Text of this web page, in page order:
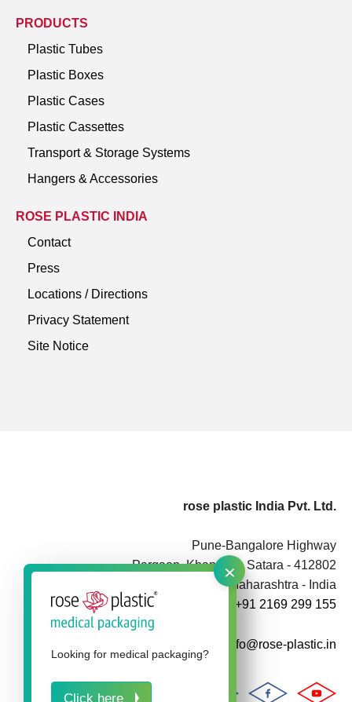
×
Looking for medical packaging?
Click here
rose plastic India Pvt. Ltd.
Pune-Bangalore Highway
Pargaon, Khandala, Satara - 412802
Maharashtra - India
+91 2169 299 155
info@rose-plastic.in
PRODUCTS
Plastic Tubes
Plastic Boxes
Plastic Cases
Plastic Cassettes
Transport & Storage Systems
Hangers & Accessories
ROSE PLASTIC INDIA
Contact
Press
Locations / Directions
Privacy Statement
Site Notice